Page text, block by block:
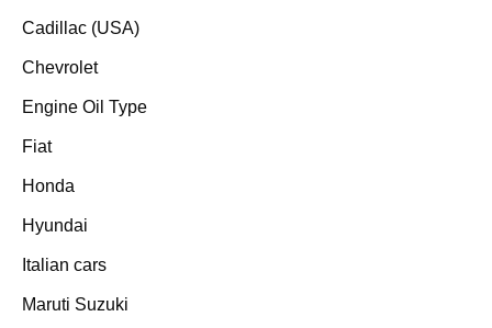
Cadillac (USA)
Chevrolet
Engine Oil Type
Fiat
Honda
Hyundai
Italian cars
Maruti Suzuki